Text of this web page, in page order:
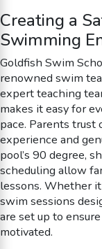
Creating a
Swimming
Goldfish Swim
renowned swim
expert teaching
makes it easy for
pace. Parents
experience and
pool’s 90 degree,
scheduling allow
lessons. Whether
swim sessions
are set up to
motivated.